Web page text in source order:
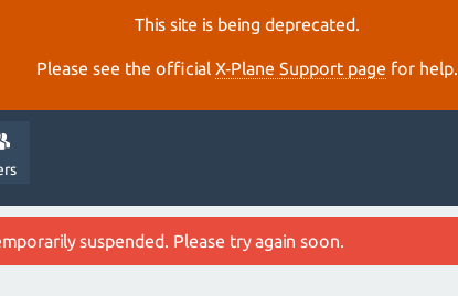
This site is being deprecated.
Please see the official X‑Plane Support page for help.
suspended. Please try again soon.